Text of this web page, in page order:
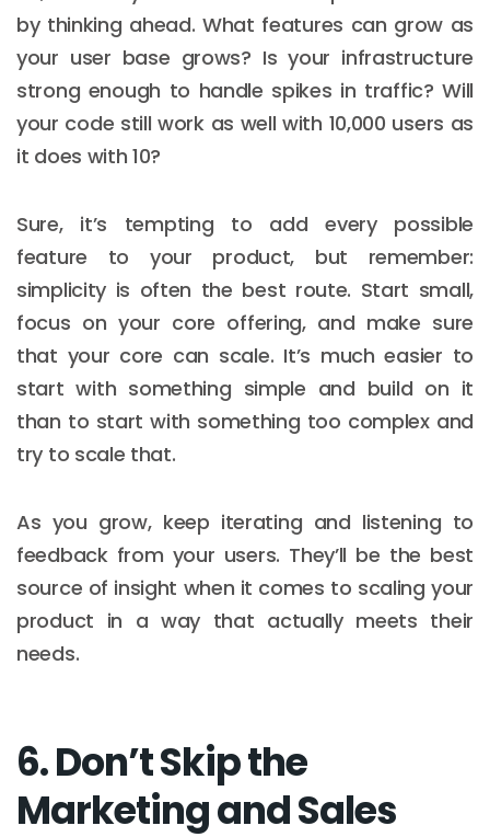
by thinking ahead. What features can grow as
your user base grows? Is your infrastructure
strong enough to handle spikes in traffic? Will
your code still work as well with 10,000 users as
it does with 10?
Sure, it’s tempting to add every possible
feature to your product, but remember:
simplicity is often the best route. Start small,
focus on your core offering, and make sure
that your core can scale. It’s much easier to
start with something simple and build on it
than to start with something too complex and
try to scale that.
As you grow, keep iterating and listening to
feedback from your users. They’ll be the best
source of insight when it comes to scaling your
product in a way that actually meets their
needs.
6. Don’t Skip the
Marketing and Sales